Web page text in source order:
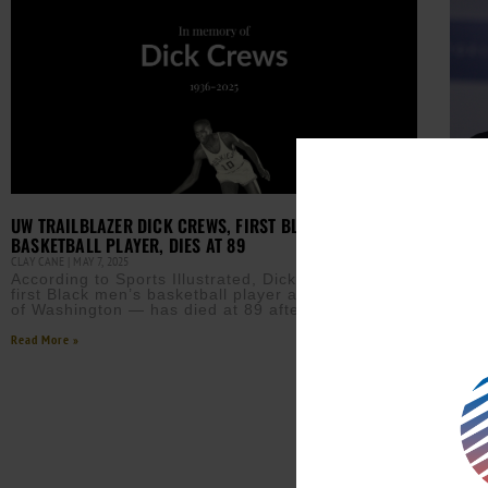
UW TRAILBLAZER DICK CREWS, FIRST BLACK MEN’S
BASKETBALL PLAYER, DIES AT 89
CLAY CANE MAY 7, 2025
According to Sports Illustrated, Dick Crews — the
first Black men’s basketball player at the University
of Washington — has died at 89 after a
Read More »